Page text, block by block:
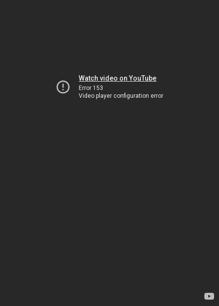
Watch video on YouTube
Error 153
Video player configuration error